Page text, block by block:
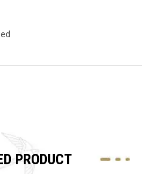
PRODUCT